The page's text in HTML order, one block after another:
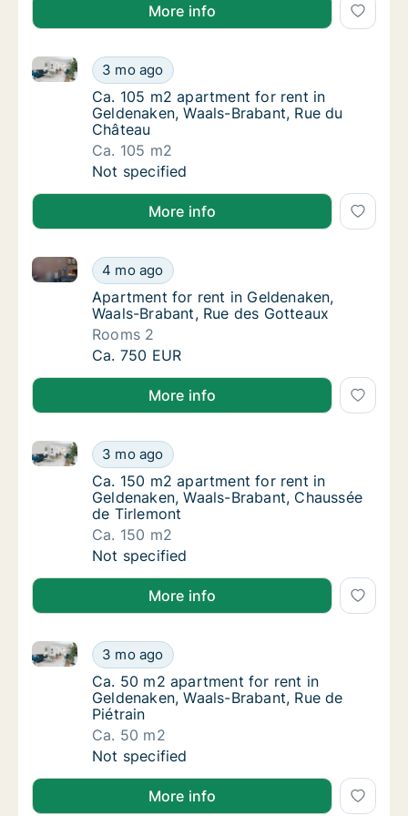
More info
Ca. 105 m2 apartment for rent in
3 mo ago
Ca. 105 m2 apartment for rent in Geldenaken,
Ca. 105 m2 apartment for rent in
Ca. 105 m2 apartment for rent in
Geldenaken, Waals-Brabant, Rue du
Château
Ca. 105 m2
Ca. 105 m2 apartment for rent in
Not specified
More info
Apartment for rent in Geldenaken, Waals-
4 mo ago
Apartment for rent in Geldenaken, Waals-Brabant,
Apartment for rent in Geldenaken, Waals-
Apartment for rent in Geldenaken,
Waals-Brabant, Rue des Gotteaux
Rooms 2
Apartment for rent in Geldenaken, Waals-
Ca. 750 EUR
More info
Ca. 150 m2 apartment for rent in
3 mo ago
Ca. 150 m2 apartment for rent in Geldenaken,
Ca. 150 m2 apartment for rent in
Ca. 150 m2 apartment for rent in
Geldenaken, Waals-Brabant, Chaussée
de Tirlemont
Ca. 150 m2
Ca. 150 m2 apartment for rent in
Not specified
More info
Ca. 50 m2 apartment for rent in
3 mo ago
Ca. 50 m2 apartment for rent in Geldenaken, Waals-
Ca. 50 m2 apartment for rent in
Ca. 50 m2 apartment for rent in
Geldenaken, Waals-Brabant, Rue de
Piétrain
Ca. 50 m2
Ca. 50 m2 apartment for rent in
Not specified
More info